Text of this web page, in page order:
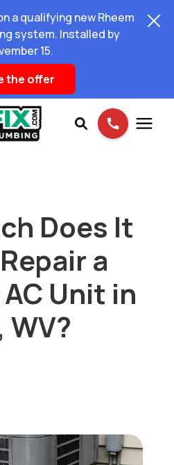
a qualifying new Rheem
system. Installed by
15.
the offer
Does It
a
Unit in